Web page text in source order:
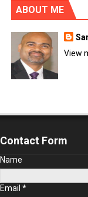
ABOUT ME
View
Contact Form
Name
Email *